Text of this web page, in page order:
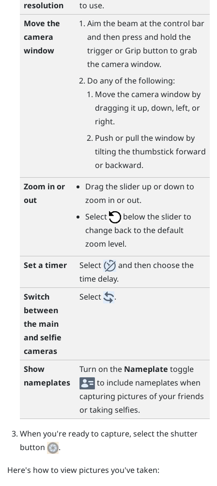
resolution
to use.
Move the
camera
window
Aim the beam at the control bar
and then press and hold the
triggeror Grip button to grab
the camera window.
Do any of the following:
Move the camera window by
dragging it up, down, left, or
right.
Push or pull the window by
tilting the thumbstick forward
or backward.
Zoom in or
out
Drag the slider up or down to
zoom in or out.
Select
below the slider to
change back to the default
zoom level.
Set a timer
Select
and then choose the
time delay.
Switch
between
the main
and selfie
cameras
Select .
Show
nameplates
Turn on the Nameplate toggle
to include nameplates when
capturing pictures of your friends
or taking selfies.
When you're ready to capture, select the shutter
button
.
Here's how to view pictures you've taken: